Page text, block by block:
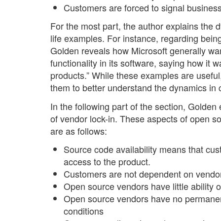
Customers are forced to signal
For the most part, the author explains the
life examples. For instance, regarding
Golden reveals how Microsoft generally
functionality in its software, saying how it
products.” While these examples are
them to better understand the dynamics in
In the following part of the section,
of vendor lock-in. These aspects of open
are as follows:
Source code availability means that
access to the product.
Customers are not dependent on
Open source vendors have little ability
Open source vendors have no
conditions